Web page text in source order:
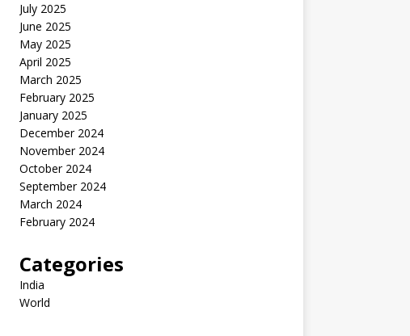
July 2025
June 2025
May 2025
April 2025
March 2025
February 2025
January 2025
December 2024
November 2024
October 2024
September 2024
March 2024
February 2024
Categories
India
World